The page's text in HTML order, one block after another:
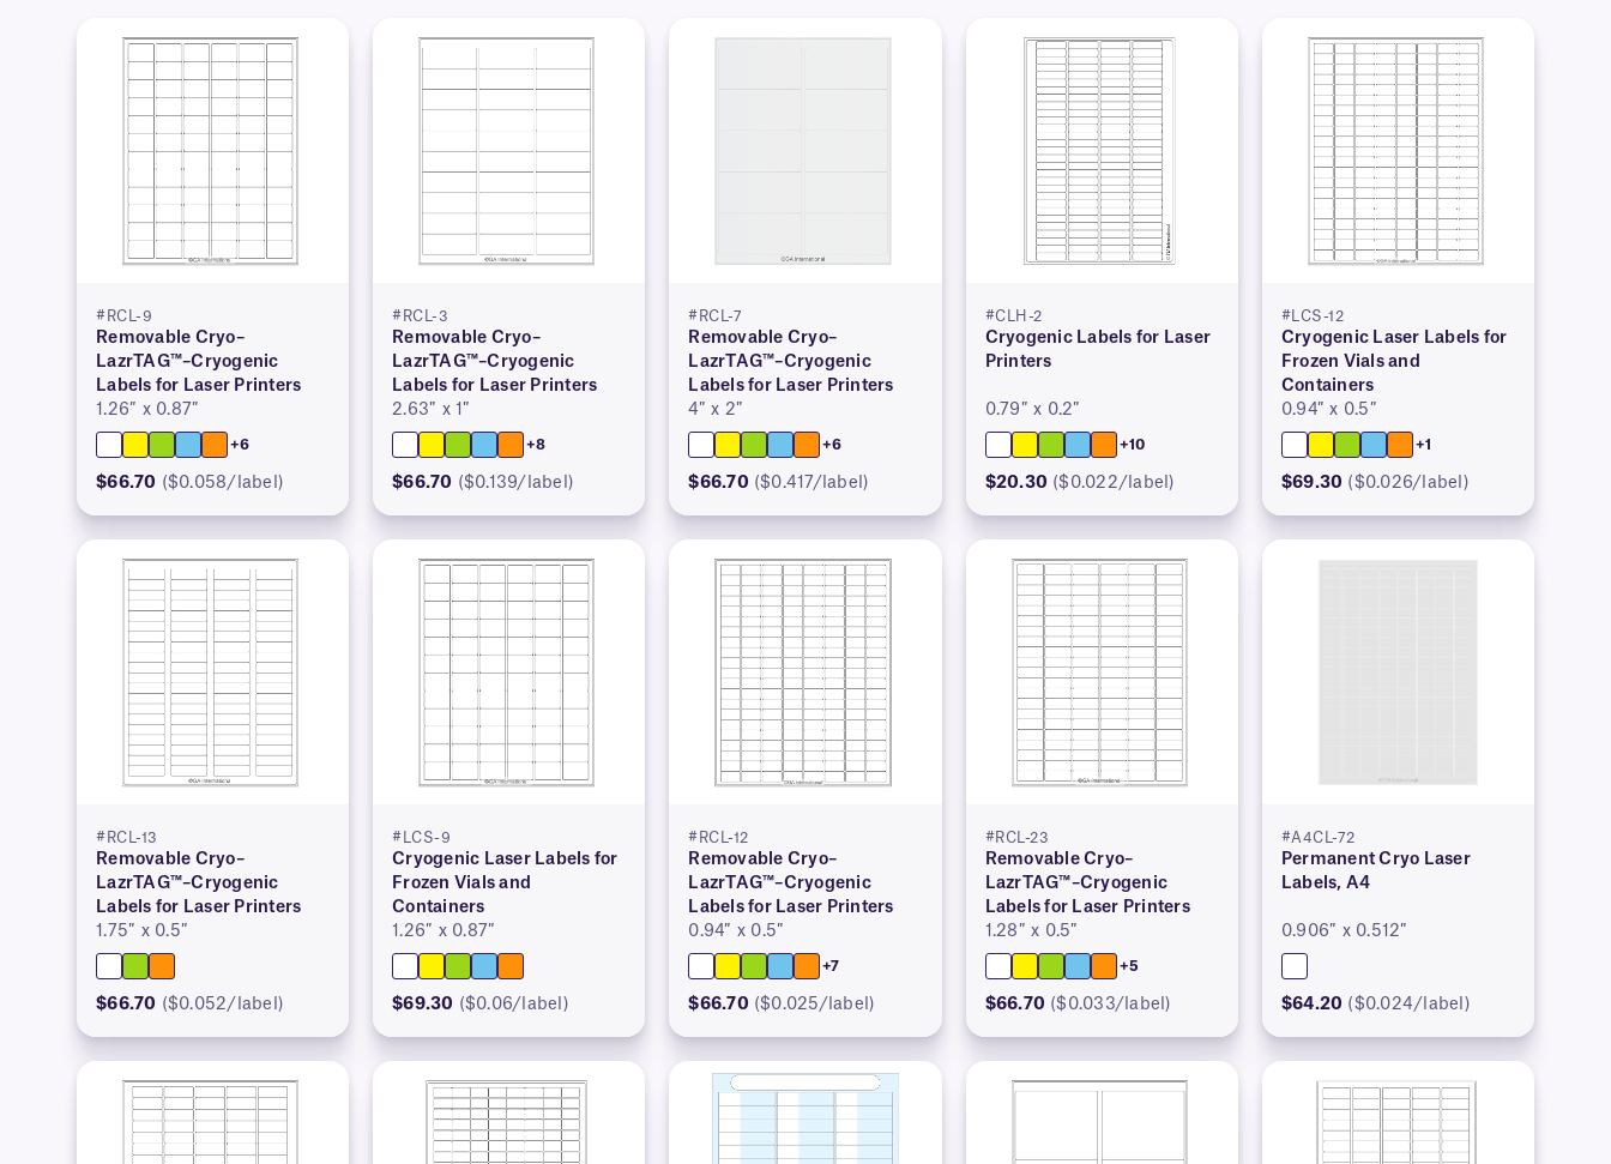
#RCL-9
Removable Cryo–
LazrTAG™–Cryogenic
Labels for Laser Printers
1.26″ x 0.87″
+6
$66.70 ($0.058/label)
#RCL-3
Removable Cryo–
LazrTAG™–Cryogenic
Labels for Laser Printers
2.63″ x 1″
+8
$66.70 ($0.139/label)
#RCL-7
Removable Cryo–
LazrTAG™–Cryogenic
Labels for Laser Printers
4″ x 2″
+6
$66.70 ($0.417/label)
#CLH-2
Cryogenic Labels for Laser
Printers
0.79″ x 0.2″
+10
$20.30 ($0.022/label)
#LCS-12
Cryogenic Laser Labels for
Frozen Vials and
Containers
0.94″ x 0.5″
+1
$69.30 ($0.026/label)
#RCL-13
Removable Cryo–
LazrTAG™–Cryogenic
Labels for Laser Printers
1.75″ x 0.5″
$66.70 ($0.052/label)
#LCS-9
Cryogenic Laser Labels for
Frozen Vials and
Containers
1.26″ x 0.87″
$69.30 ($0.06/label)
#RCL-12
Removable Cryo–
LazrTAG™–Cryogenic
Labels for Laser Printers
0.94″ x 0.5″
+7
$66.70 ($0.025/label)
#RCL-23
Removable Cryo–
LazrTAG™–Cryogenic
Labels for Laser Printers
1.28″ x 0.5″
+5
$66.70 ($0.033/label)
#A4CL-72
Permanent Cryo Laser
Labels, A4
0.906″ x 0.512″
$64.20 ($0.024/label)